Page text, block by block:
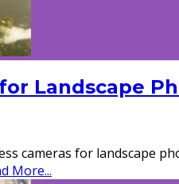
Landscape
cameras for landscape
More...